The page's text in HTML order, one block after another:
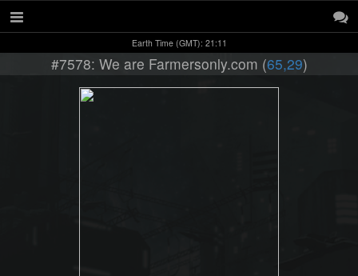
Earth Time (GMT): 21:11
#7578: We are Farmersonly.com (65,29)